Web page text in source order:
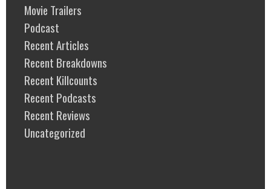
Movie Trailers
Podcast
Recent Articles
Recent Breakdowns
Recent Killcounts
Recent Podcasts
Recent Reviews
Uncategorized